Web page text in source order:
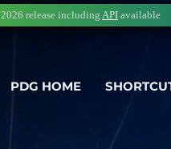
PDG HOME
2026 release including API available